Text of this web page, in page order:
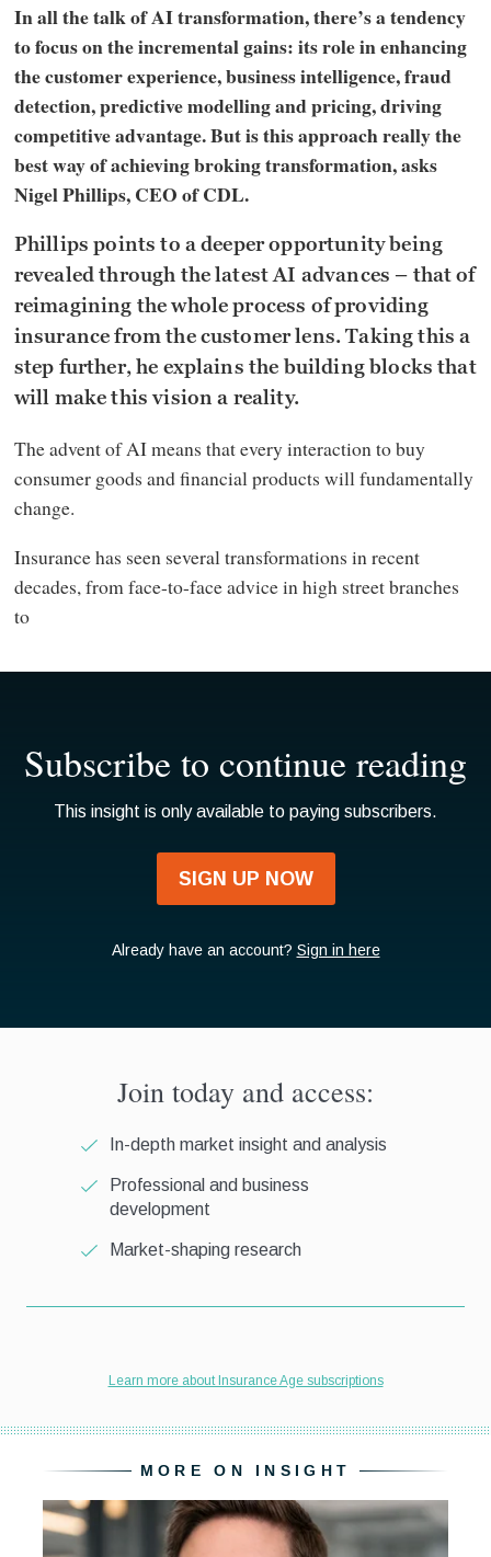
In all the talk of AI transformation, there’s a tendency
to focus on the incremental gains: its role in enhancing
the customer experience, business intelligence, fraud
detection, predictive modelling and pricing, driving
competitive advantage. But is this approach really the
best way of achieving broking transformation, asks
Nigel Phillips, CEO of CDL.
Phillips points to a deeper opportunity being
revealed through the latest AI advances – that of
reimagining the whole process of providing
insurance from the customer lens. Taking this a
step further, he explains the building blocks that
will make this vision a reality.
The advent of AI means that every interaction to buy
consumer goods and financial products will fundamentally
change.
Insurance has seen several transformations in recent
decades, from face-to-face advice in high street branches
to
MORE ON INSIGHT